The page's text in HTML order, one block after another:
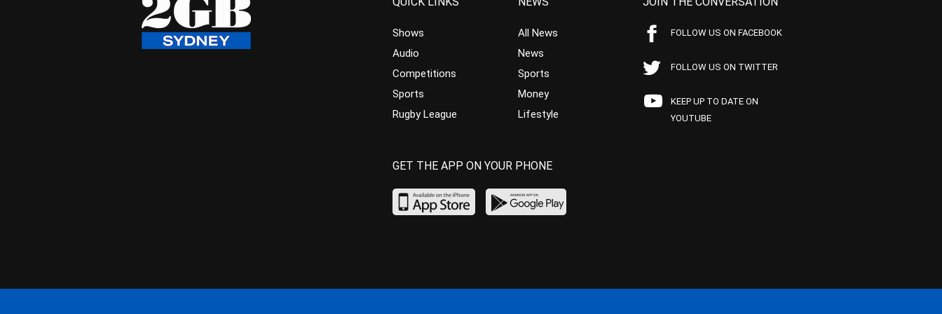
Shows
Audio
Competitions
Sports
Rugby League
All News
News
Sports
Money
Lifestyle
FOLLOW US ON FACEBOOK
FOLLOW US ON TWITTER
KEEP UP TO DATE ON
YOUTUBE
GET THE APP ON YOUR PHONE